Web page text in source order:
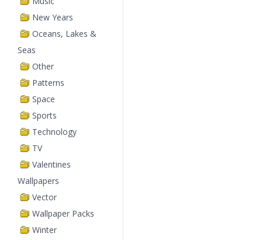
New Years
Oceans, Lakes &
Seas
Other
Patterns
Space
Sports
Technology
TV
Valentines
Wallpapers
Vector
Wallpaper Packs
Winter